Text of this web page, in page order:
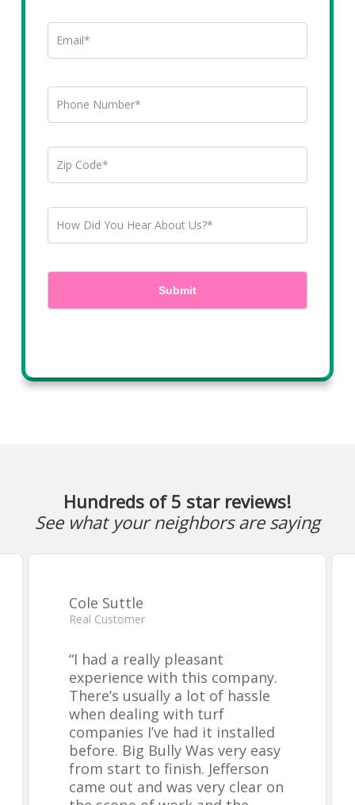
Hundreds of 5 star reviews!
See what your neighbors are saying
Cole Suttle
Real Customer
“I had a really pleasant
experience with this company.
There’s usually a lot of hassle
when dealing with turf
companies I’ve had it installed
before. Big Bully Was very easy
from start to finish. Jefferson
came out and was very clear on